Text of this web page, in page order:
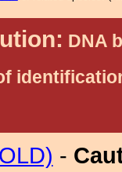
DNA
-